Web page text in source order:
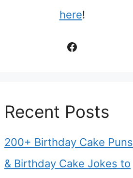
here!
Facebook
Recent Posts
200+ Birthday Cake Puns
& Birthday Cake Jokes to